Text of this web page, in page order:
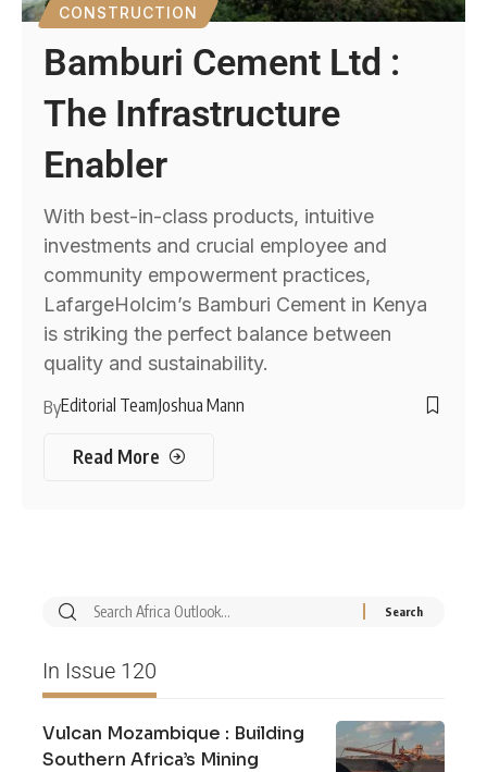
CONSTRUCTION
Bamburi Cement Ltd :
The Infrastructure
Enabler
With best-in-class products, intuitive
investments and crucial employee and
community empowerment practices,
LafargeHolcim’s Bamburi Cement in Kenya
is striking the perfect balance between
quality and sustainability.
ByEditorial TeamJoshua Mann
Read More
In Issue 120
Vulcan Mozambique : Building
Southern Africa’s Mining